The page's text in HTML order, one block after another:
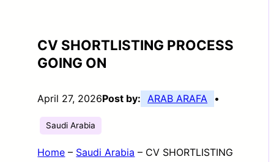
CV SHORTLISTING PROCESS
GOING ON
April 27, 2026Post by: ARAB ARAFA •
Saudi Arabia
Home – Saudi Arabia – CV SHORTLISTING